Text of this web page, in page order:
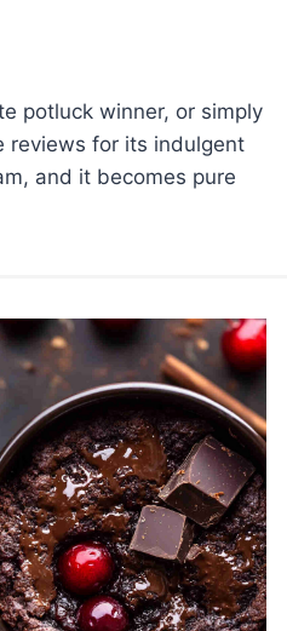
potluck winner, or simply
reviews for its indulgent
and it becomes pure